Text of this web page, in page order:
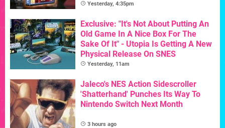
Yesterday, 4:35pm
Exclusive: "It's Not About Putting An
Old Game In A Nice Box For The
Sake Of It" - Utopia Is Getting A New
Physical Release On SNES
Yesterday, 11am
Jaleco's NES Action Sidescroller
'Shatterhand' Punches Its Way To
Nintendo Switch Next Month
3 hours ago